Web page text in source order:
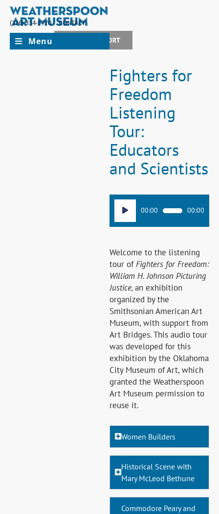
(336) 334-5770
CONTACT
JOIN + SUPPORT
Menu
Fighters for
Freedom
Listening
Tour:
Educators
and Scientists
Audio
Player
00:00 00:00
Welcome to the listening
tour ofFighters for Freedom:
William H. Johnson Picturing
Justice,an exhibition
organized by the
Smithsonian American Art
Museum, with support from
Art Bridges. This audio tour
was developed for this
exhibition by the Oklahoma
City Museum of Art, which
granted the Weatherspoon
Art Museum permission to
reuse it.
Women Builders
Historical Scene with
Mary McLeod Bethune
Commodore Peary and